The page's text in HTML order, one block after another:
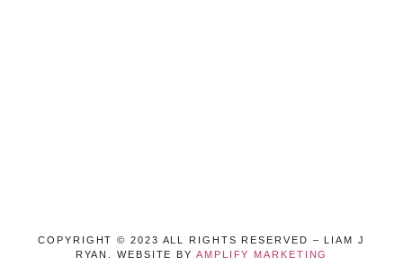
COPYRIGHT © 2023 ALL RIGHTS RESERVED – LIAM J
RYAN. WEBSITE BY AMPLIFY MARKETING